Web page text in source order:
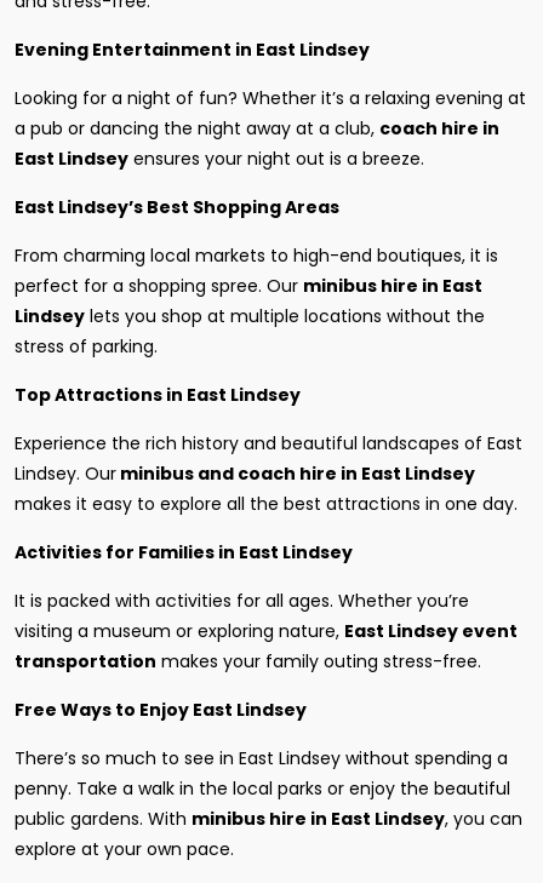
Evening Entertainment in East Lindsey
Looking for a night of fun? Whether it’s a relaxing evening at
a pub or dancing the night away at a club, coach hire in
East Lindsey ensures your night out is a breeze.
East Lindsey’s Best Shopping Areas
From charming local markets to high-end boutiques, it is
perfect for a shopping spree. Our minibus hire in East
Lindsey lets you shop at multiple locations without the
stress of parking.
Top Attractions in East Lindsey
Experience the rich history and beautiful landscapes of East
Lindsey. Our minibus and coach hire in East Lindsey
makes it easy to explore all the best attractions in one day.
Activities for Families in East Lindsey
It is packed with activities for all ages. Whether you’re
visiting a museum or exploring nature, East Lindsey event
transportation makes your family outing stress-free.
Free Ways to Enjoy East Lindsey
There’s so much to see in East Lindsey without spending a
penny. Take a walk in the local parks or enjoy the beautiful
public gardens. With minibus hire in East Lindsey, you can
explore at your own pace.